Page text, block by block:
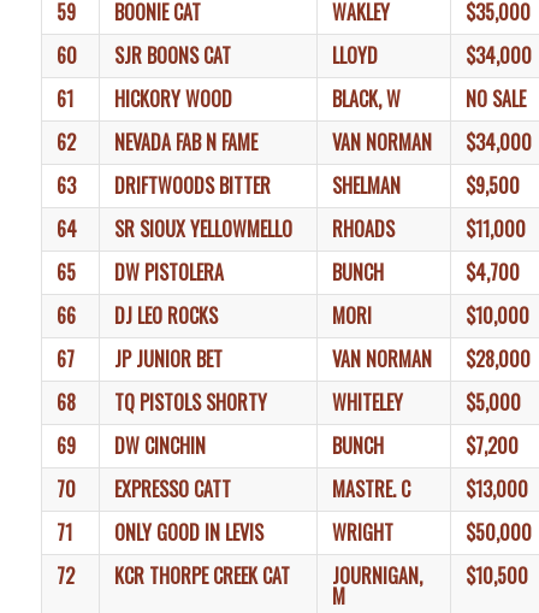
59
BOONIE CAT WAKLEY
$35,000
60
SJR BOONS CAT LLOYD
$34,000
61
HICKORY WOOD BLACK, W
NO SALE
62
NEVADA FAB N FAME VAN NORMAN
$34,000
63
DRIFTWOODS BITTER SHELMAN
$9,500
64
SR SIOUX YELLOWMELLO RHOADS
$11,000
65
DW PISTOLERA BUNCH
$4,700
66
DJ LEO ROCKS MORI
$10,000
67
JP JUNIOR BET VAN NORMAN
$28,000
68
TQ PISTOLS SHORTY WHITELEY
$5,000
69
DW CINCHIN BUNCH
$7,200
70
EXPRESSO CATT MASTRE. C
$13,000
71
ONLY GOOD IN LEVIS WRIGHT
$50,000
72
KCR THORPE CREEK CAT JOURNIGAN,
M
$10,500